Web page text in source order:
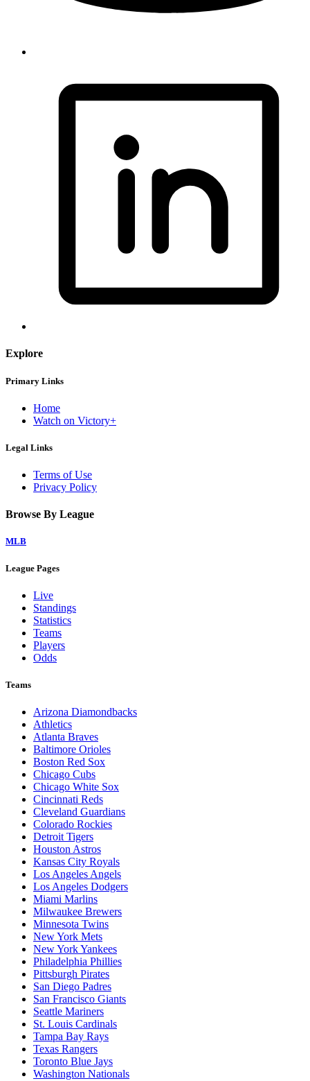
Explore
Primary Links
Home
Watch on Victory+
Legal Links
Terms of Use
Privacy Policy
Browse By League
MLB
League Pages
Live
Standings
Statistics
Teams
Players
Odds
Teams
Arizona Diamondbacks
Athletics
Atlanta Braves
Baltimore Orioles
Boston Red Sox
Chicago Cubs
Chicago White Sox
Cincinnati Reds
Cleveland Guardians
Colorado Rockies
Detroit Tigers
Houston Astros
Kansas City Royals
Los Angeles Angels
Los Angeles Dodgers
Miami Marlins
Milwaukee Brewers
Minnesota Twins
New York Mets
New York Yankees
Philadelphia Phillies
Pittsburgh Pirates
San Diego Padres
San Francisco Giants
Seattle Mariners
St. Louis Cardinals
Tampa Bay Rays
Texas Rangers
Toronto Blue Jays
Washington Nationals